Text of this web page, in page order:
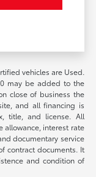
vehicles are Used.
may be added to the
close of business the
and all financing is
title, and license. All
allowance, interest rate
documentary service
contract documents. It
and condition of